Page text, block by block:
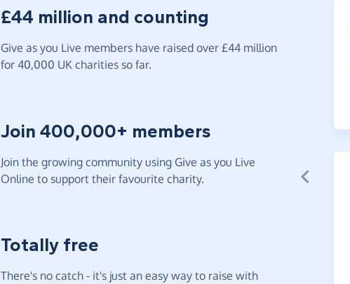
£44 million and counting
Give as you Live members have raised over £44 million
for 40,000 UK charities so far.
Join 400,000+ members
Join the growing community using Give as you Live
Online to support their favourite charity.
Totally free
There's no catch - it's just an easy way to raise with